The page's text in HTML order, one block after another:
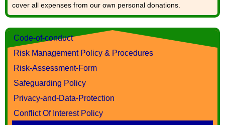
cover all expenses from our own personal donations.
Code-of-conduct
Risk Management Policy & Procedures
Risk-Assessment-Form
Safeguarding Policy
Privacy-and-Data-Protection
Conflict Of Interest Policy